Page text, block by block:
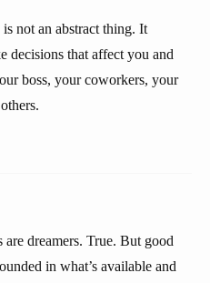
not an abstract thing. It
decisions that affect you and
boss, your coworkers, your
are dreamers. True. But good
in what’s available and